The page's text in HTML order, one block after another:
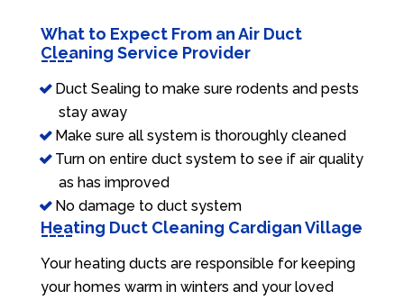
What to Expect From an Air Duct
Cleaning Service Provider
Duct Sealing to make sure rodents and pests
stay away
Make sure all system is thoroughly cleaned
Turn on entire duct system to see if air quality
as has improved
No damage to duct system
Heating Duct Cleaning Cardigan Village
Your heating ducts are responsible for keeping
your homes warm in winters and your loved